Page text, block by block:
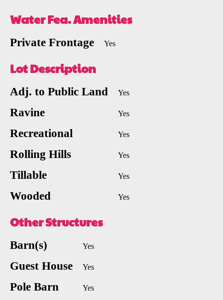
Water Fea. Amenities
Private Frontage Yes
Lot Description
Adj. to Public Land Yes
Ravine Yes
Recreational Yes
Rolling Hills Yes
Tillable Yes
Wooded Yes
Other Structures
Barn(s) Yes
Guest House Yes
Pole Barn Yes